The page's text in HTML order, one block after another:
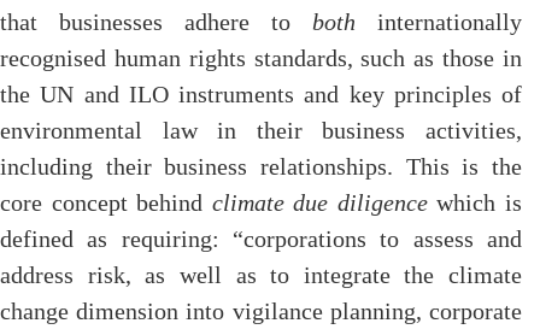
that businesses adhere to both internationally
recognised human rights standards, such as those in
the UN and ILO instruments and key principles of
environmental law in their business activities,
including their business relationships. This is the
core concept behind climate due diligencewhich is
defined as requiring: “corporations to assess and
address risk, as well as to integrate the climate
change dimension into vigilance planning, corporate